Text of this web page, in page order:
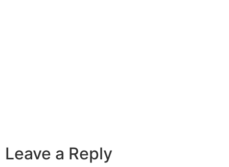
Leave a Reply